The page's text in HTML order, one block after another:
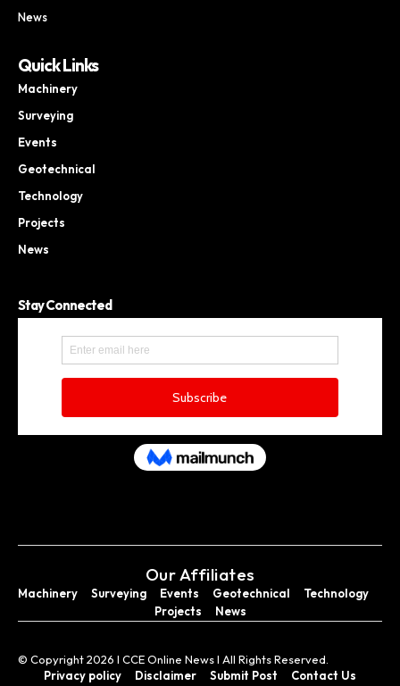
News
Quick Links
Machinery
Surveying
Events
Geotechnical
Technology
Projects
News
Stay Connected
Our Affiliates
Machinery Surveying Events Geotechnical
Technology
Projects
News
© Copyright 2026 I CCE Online News I All Rights Reserved.
Privacy policy
Disclaimer Submit Post Contact Us